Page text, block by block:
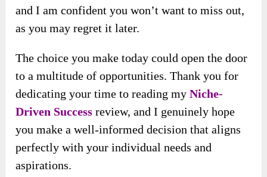
and I am confident you won’t want to miss out,
as you may regret it later.
The choice you make today could open the door
to a multitude of opportunities. Thank you for
dedicating your time to reading myNiche-
Driven Success review, and I genuinely hope
you make a well-informed decision that aligns
perfectly with your individual needs and
aspirations.